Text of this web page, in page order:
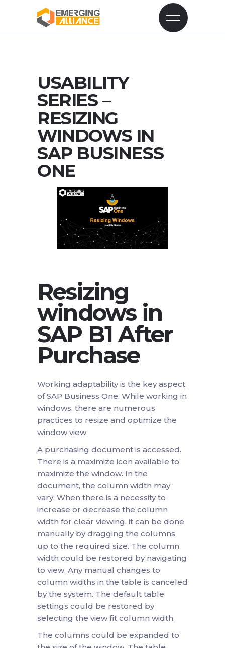
USABILITY
SERIES –
RESIZING
WINDOWS IN
SAP BUSINESS
ONE
Resizing
windows in
SAP B1 After
Purchase
Working adaptability is the key aspect
of SAP Business One. While working in
windows, there are numerous
practices to resize and optimize the
window view.
A purchasing document is accessed.
There is a maximize icon available to
maximize the window. In the
document, the column width may
vary. When there is a necessity to
increase or decrease the column
width for clear viewing, it can be done
manually by dragging the columns
up to the required size. The column
width could be restored by navigating
to view. Any manual changes to
column widths in the table is canceled
by the system. The default table
settings could be restored by
selecting the view fit column width.
The columns could be expanded to